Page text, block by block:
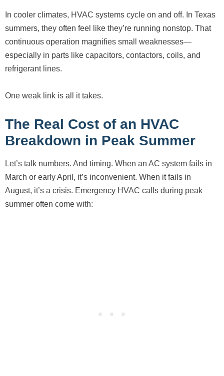
In cooler climates, HVAC systems cycle on and off. In Texas
summers, they often feel like they’re running nonstop. That
continuous operation magnifies small weaknesses—
especially in parts like capacitors, contactors, coils, and
refrigerant lines.
One weak link is all it takes.
The Real Cost of an HVAC
Breakdown in Peak Summer
Let’s talk numbers. And timing. When an AC system fails in
March or early April, it’s inconvenient. When it fails in
August, it’s a crisis. Emergency HVAC calls during peak
summer often come with: